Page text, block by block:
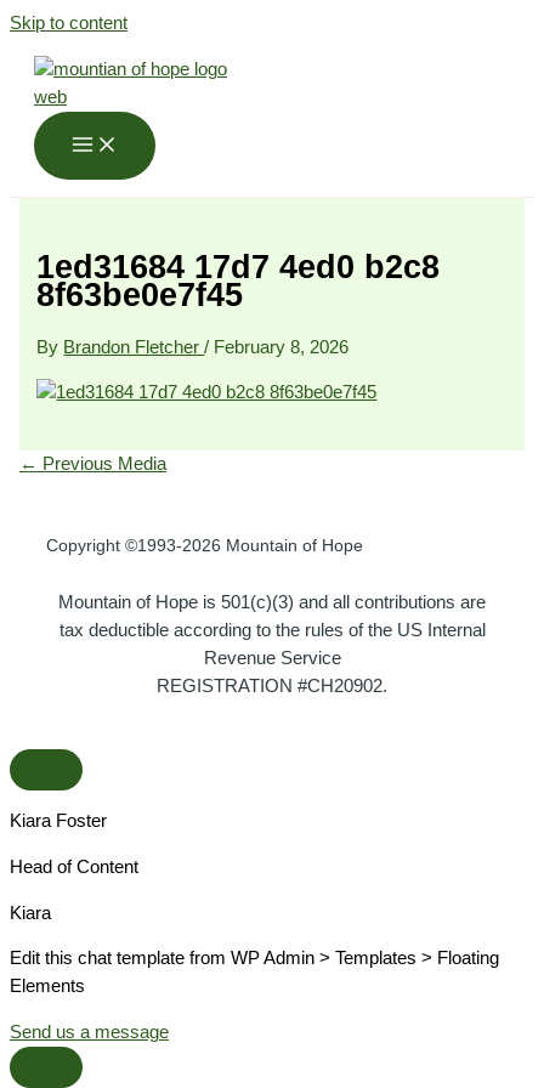
Skip to content
1ed31684 17d7 4ed0 b2c8
8f63be0e7f45
By Brandon Fletcher/ February 8, 2026
← Previous Media
Copyright ©1993-2026 Mountain of Hope
Mountain of Hope is 501(c)(3) and all contributions are
tax deductible according to the rules of the US Internal
Revenue Service
REGISTRATION #CH20902.
Kiara Foster​
Head of Content​
Kiara​
Edit this chat template from WP Admin > Templates > Floating
Elements
Send us a message